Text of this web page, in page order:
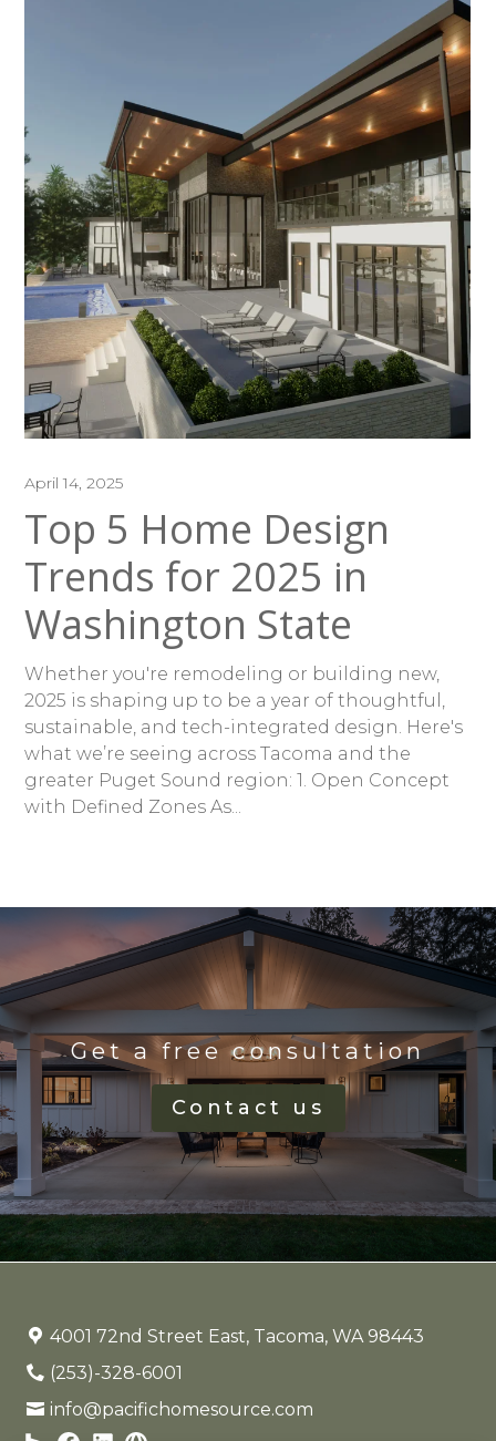
April 14, 2025
Top 5 Home Design
Trends for 2025 in
Washington State
Whether you're remodeling or building new,
2025 is shaping up to be a year of thoughtful,
sustainable, and tech-integrated design. Here's
what we’re seeing across Tacoma and the
greater Puget Sound region: 1. Open Concept
with Defined Zones As...
Get a free consultation
Contact us
4001 72nd Street East, Tacoma, WA 98443
(253)-328-6001
info@pacifichomesource.com